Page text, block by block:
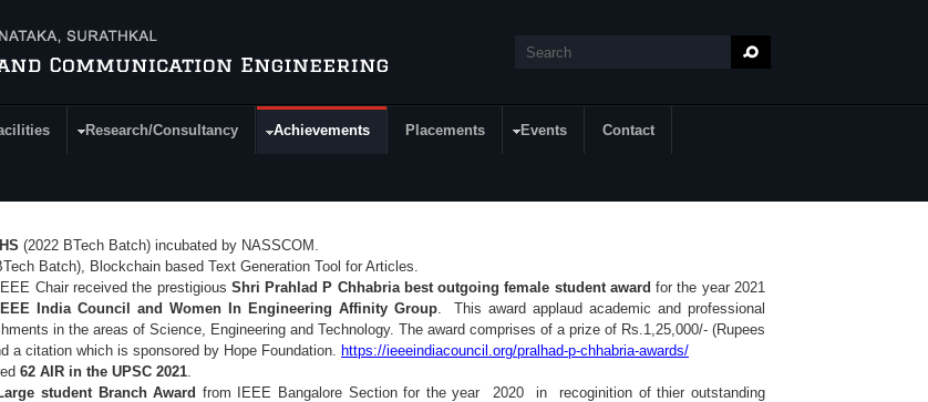
Search
Research/Consultancy Achievements Placements Events Contact
(2022 BTech Batch) incubated by NASSCOM.
Batch), Blockchain based Text Generation Tool for Articles.
Chair received the prestigious Shri Prahlad P Chhabria best outgoing female student award for the year 2021
India Council and Women In Engineering Affinity Group. This award applaud academic and professional
in the areas of Science, Engineering and Technology. The award comprises of a prize of Rs.1,25,000/- (Rupees
a citation which is sponsored by Hope Foundation. https://ieeeindiacouncil.org/pralhad-p-chhabria-awards/
62 AIR in the UPSC 2021.
student Branch Award from IEEE Bangalore Section for the year 2020 in recoginition of thier outstanding